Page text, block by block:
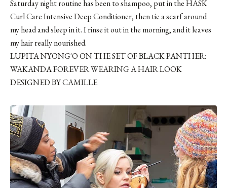
Saturday night routine has been to shampoo, put in theHASK
Curl Care Intensive Deep Conditioner, then tie a scarf around
my head and sleep in it. I rinse it out in the morning, and it leaves
my hair really nourished.
LUPITA NYONG'O ON THE SET OF BLACK PANTHER:
WAKANDA FOREVER WEARING A HAIR LOOK
DESIGNED BY CAMILLE